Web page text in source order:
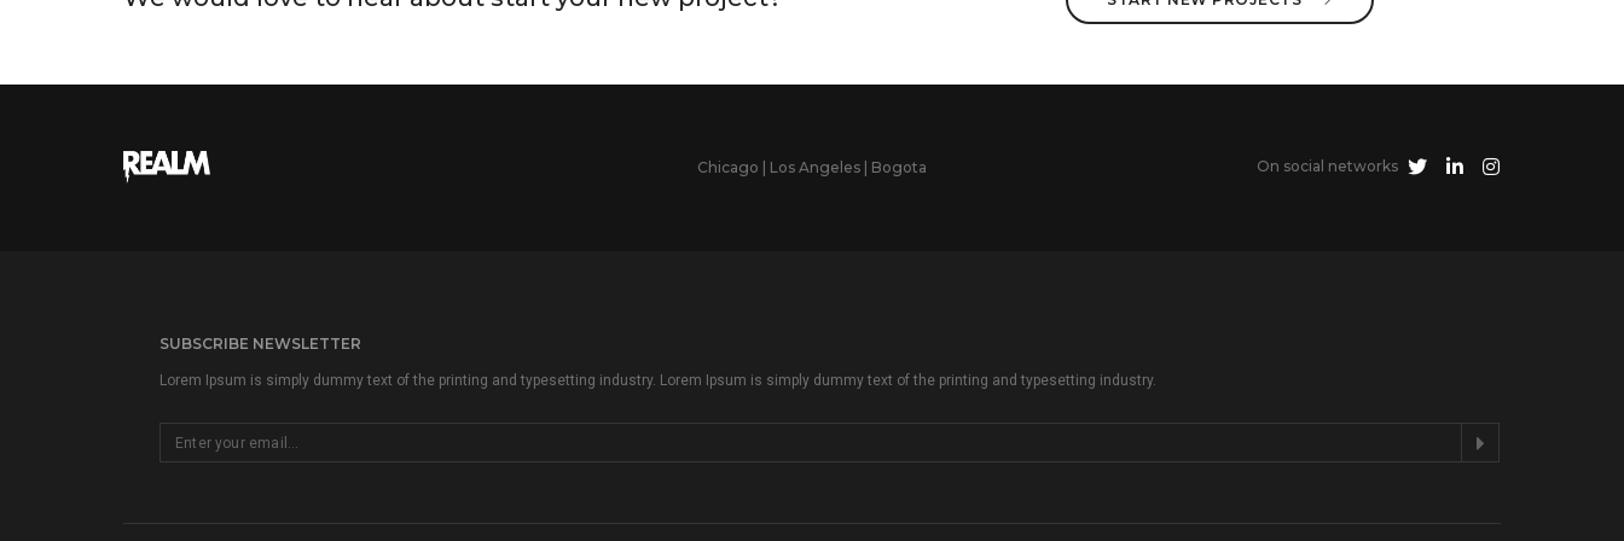
Chicago | Los Angeles | Bogota On social networks
SUBSCRIBE NEWSLETTER
Lorem Ipsum is simply dummy text of the printing and typesetting industry. Lorem Ipsum is simply dummy text of the printing and typesetting industry.